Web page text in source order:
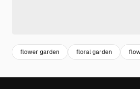
flower garden floral garden